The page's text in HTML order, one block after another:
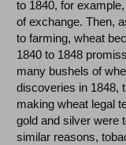
to 1840, for
of exchange. Then,
to farming, wheat
1840 to 1848
many bushels of
discoveries in 1848,
making wheat legal
gold and silver were
similar reasons,